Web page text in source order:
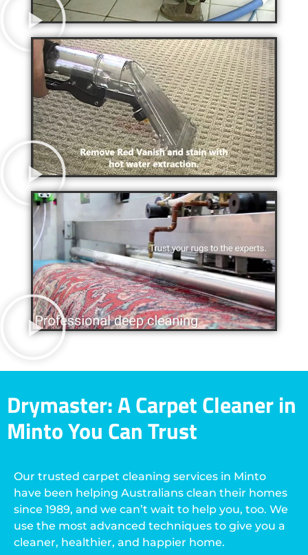
Drymaster: A Carpet Cleaner in
Minto You Can Trust
Our trusted carpet cleaning services in Minto
have been helping Australians clean their homes
since 1989, and we can’t wait to help you, too. We
use the most advanced techniques to give you a
cleaner, healthier, and happier home.